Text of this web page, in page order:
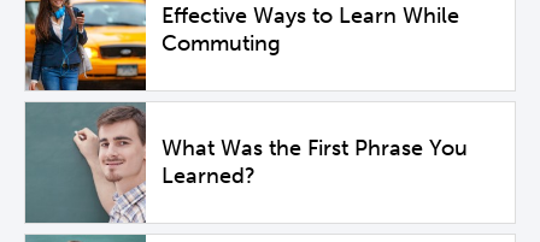
Effective Ways to Learn While
Commuting
What Was the First Phrase You
Learned?